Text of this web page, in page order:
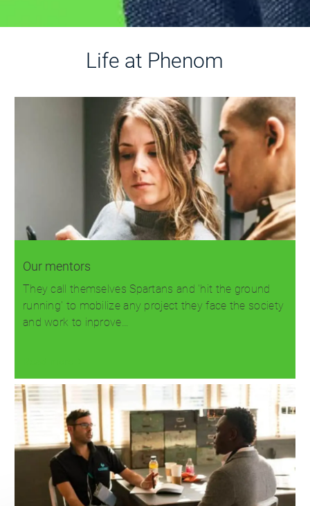
Life at Phenom
Our mentors
They call themselves Spartans and 'hit the ground
running' to mobilize any project they face the society
and work to inprove…